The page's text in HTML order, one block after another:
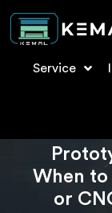
Service
When
or